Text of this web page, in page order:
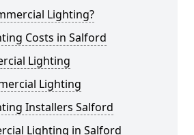
Lighting?
Costs in Salford
Lighting
Lighting
Installers Salford
Lighting in Salford